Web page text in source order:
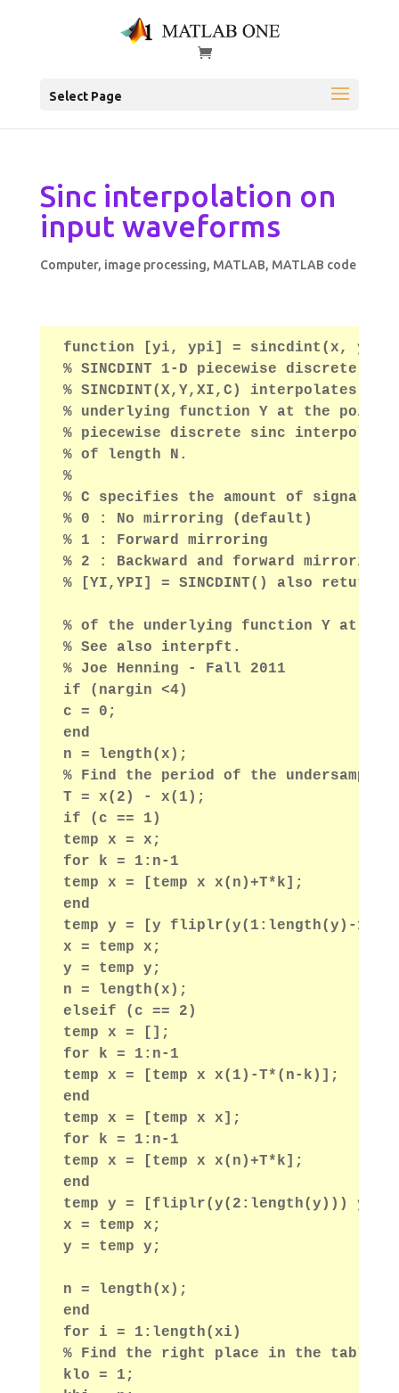
Select Page
Sinc interpolation on
input waveforms
Computer, image processing, MATLAB, MATLAB code
function [yi, ypi] = sincdint(x, y,
% SINCDINT 1-D piecewise discrete
% SINCDINT(X,Y,XI,C) interpolates
% underlying function Y at the
% piecewise discrete sinc
% of length N.
%
% C specifies the amount of signal
% 0 : No mirroring (default)
% 1 : Forward mirroring
% 2 : Backward and forward mirroring
% [YI,YPI] = SINCDINT() also
% of the underlying function Y at
% See also interpft.
% Joe Henning - Fall 2011
if (nargin <4)
c = 0;
end
n = length(x);
% Find the period of the
T = x(2) - x(1);
if (c == 1)
temp x = x;
for k = 1:n-1
temp x = [temp x x(n)+T*k];
end
temp y = [y fliplr(y(1:length(y)-
x = temp x;
y = temp y;
n = length(x);
elseif (c == 2)
temp x = [];
for k = 1:n-1
temp x = [temp x x(1)-T*(n-k)];
end
temp x = [temp x x];
for k = 1:n-1
temp x = [temp x x(n)+T*k];
end
temp y = [fliplr(y(2:length(y))) y
x = temp x;
y = temp y;
n = length(x);
end
for i = 1:length(xi)
% Find the right place in the table
klo = 1;